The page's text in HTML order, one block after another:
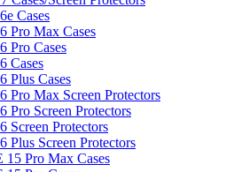
Cases
Pro Max Cases
Pro Cases
Cases
Plus Cases
Pro Max Screen Protectors
Pro Screen Protectors
Screen Protectors
Plus Screen Protectors
15 Pro Max Cases